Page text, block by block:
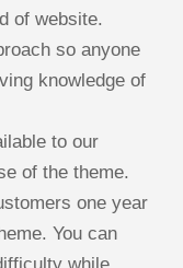
of website.
so anyone
knowledge of
to our
of the theme.
one year
You can